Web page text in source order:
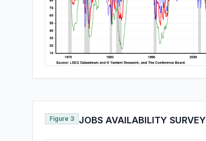
Figure 3 JOBS AVAILABILITY SURVEY